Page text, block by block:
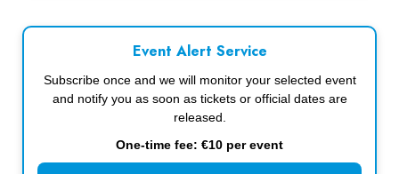
Event Alert Service
Subscribe once and we will monitor your selected event
and notify you as soon as tickets or official dates are
released.
One-time fee: €10 per event